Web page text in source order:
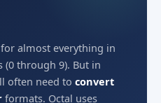
almost everything in
through 9). But in
often need to convert
formats. Octal uses